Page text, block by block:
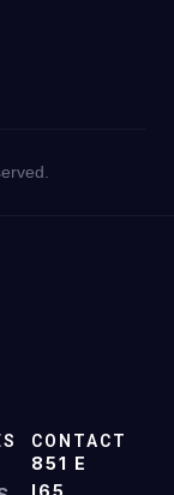
CONTACT
851 E
I65